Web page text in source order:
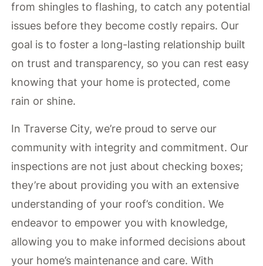
from shingles to flashing, to catch any potential
issues before they become costly repairs. Our
goal is to foster a long-lasting relationship built
on trust and transparency, so you can rest easy
knowing that your home is protected, come
rain or shine.
In Traverse City, we’re proud to serve our
community with integrity and commitment. Our
inspections are not just about checking boxes;
they’re about providing you with an extensive
understanding of your roof’s condition. We
endeavor to empower you with knowledge,
allowing you to make informed decisions about
your home’s maintenance and care. With